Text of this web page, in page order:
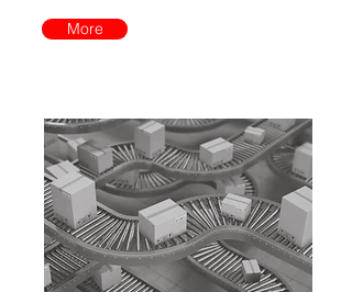
More